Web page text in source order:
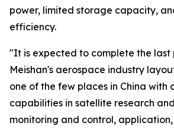
power, limited storage capacity,
efficiency.
"It is expected to complete the last
Meishan's aerospace industry
one of the few places in China with
capabilities in satellite research
monitoring and control,